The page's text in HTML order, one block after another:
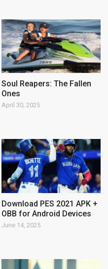
Soul Reapers: The Fallen
Ones
April 30, 2025
Download PES 2021 APK +
OBB for Android Devices
June 14, 2025